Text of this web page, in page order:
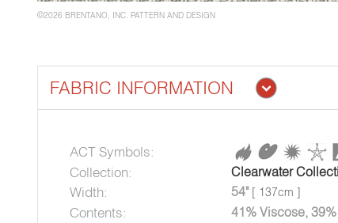
©2026 BRENTANO, INC. PATTERN AND DESIGN
FABRIC INFORMATION
ACT Symbols:
Collection:
Clearwater
Width: 54"[ 137cm ]
Contents: 41% Viscose,